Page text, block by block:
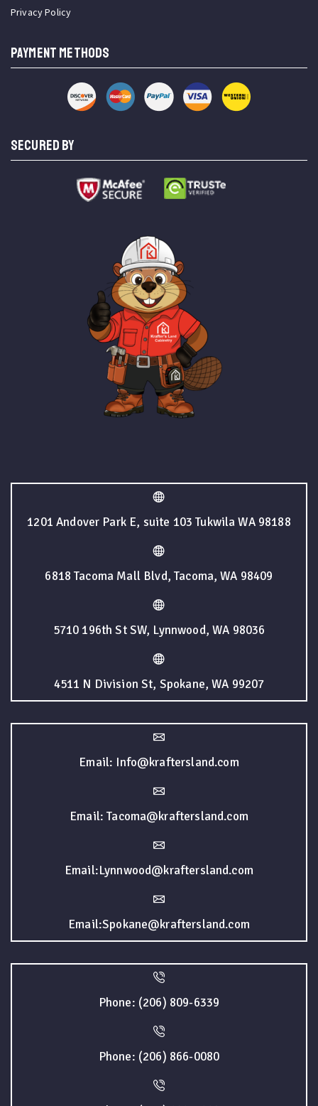
Privacy Policy
PAYMENT METHODS
SECURED BY
1201 Andover Park E, suite 103 Tukwila WA 98188
6818 Tacoma Mall Blvd, Tacoma, WA 98409
5710 196th St SW, Lynnwood, WA 98036
4511 N Division St, Spokane, WA 99207
Email: Info@kraftersland.com
Email: Tacoma@kraftersland.com
Email:Lynnwood@kraftersland.com
Email:Spokane@kraftersland.com
Phone: (206) 809-6339
Phone: (206) 866-0080